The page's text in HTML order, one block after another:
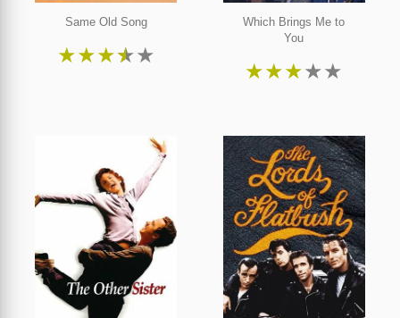
Same Old Song
★★★★★
Which Brings Me to
You
★★★★★